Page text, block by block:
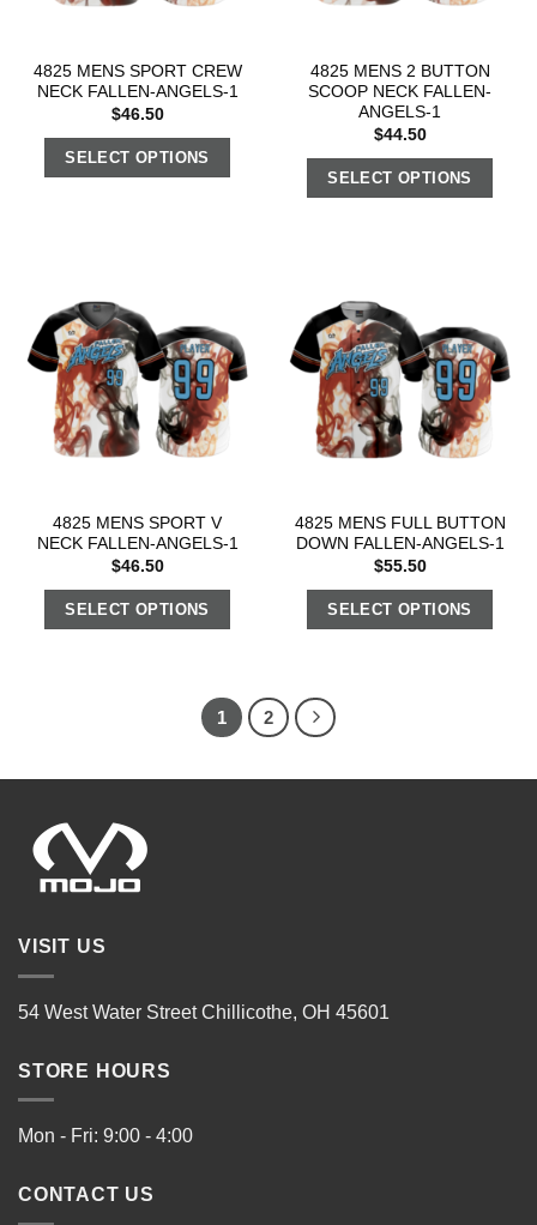
4825 MENS SPORT CREW
NECK FALLEN-ANGELS-1
$46.50
SELECT OPTIONS
4825 MENS 2 BUTTON
SCOOP NECK FALLEN-
ANGELS-1
$44.50
SELECT OPTIONS
4825 MENS SPORT V
NECK FALLEN-ANGELS-1
$46.50
SELECT OPTIONS
4825 MENS FULL BUTTON
DOWN FALLEN-ANGELS-1
$55.50
SELECT OPTIONS
1 2
VISIT US
54 West Water Street Chillicothe, OH 45601
STORE HOURS
Mon - Fri: 9:00 - 4:00
CONTACT US